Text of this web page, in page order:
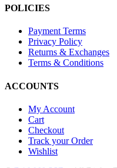
POLICIES
Payment Terms
Privacy Policy
Returns & Exchanges
Terms & Conditions
ACCOUNTS
My Account
Cart
Checkout
Track your Order
Wishlist